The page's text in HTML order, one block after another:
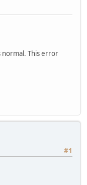
normal. This error
#1